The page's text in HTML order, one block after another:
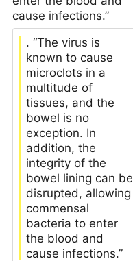
cause infections.”
. “The virus is
known to cause
microclots in a
multitude of
tissues, and the
bowel is no
exception. In
addition, the
integrity of the
bowel lining can be
disrupted, allowing
commensal
bacteria to enter
the blood and
cause infections.”